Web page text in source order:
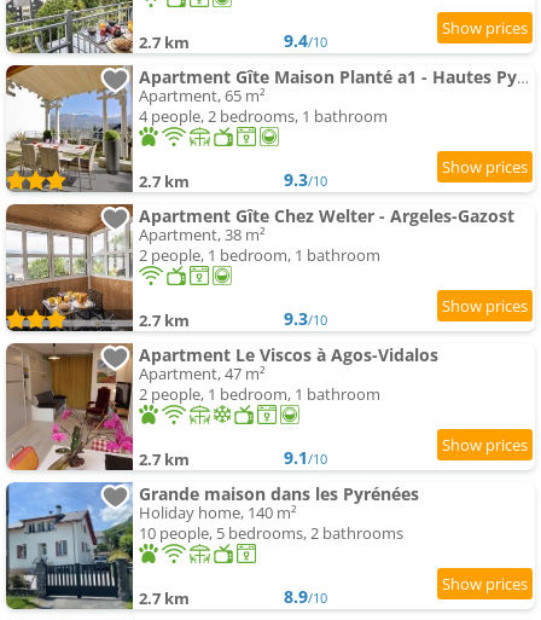
2.7 km 9.4/10
Apartment Gîte Maison Planté a1 - Hautes Pyrénées
Apartment, 65 m²
4 people, 2 bedrooms, 1 bathroom
2.7 km 9.3/10
Apartment Gîte Chez Welter - Argeles-Gazost
Apartment, 38 m²
2 people, 1 bedroom, 1 bathroom
2.7 km 9.3/10
Apartment Le Viscos à Agos-Vidalos
Apartment, 47 m²
2 people, 1 bedroom, 1 bathroom
2.7 km 9.1/10
Grande maison dans les Pyrénées
Holiday home, 140 m²
10 people, 5 bedrooms, 2 bathrooms
2.7 km 8.9/10